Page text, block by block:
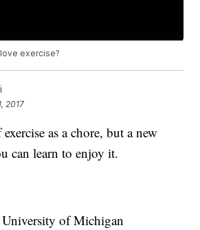
exercise?
2017
as a chore, but a new
can learn to enjoy it.
of Michigan